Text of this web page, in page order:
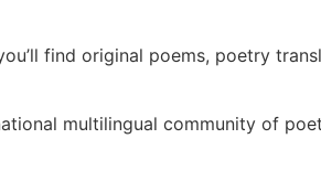
find original poems, poetry
multilingual community of